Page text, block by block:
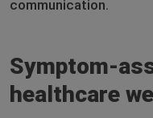
communication.
Symptom-
healthcare